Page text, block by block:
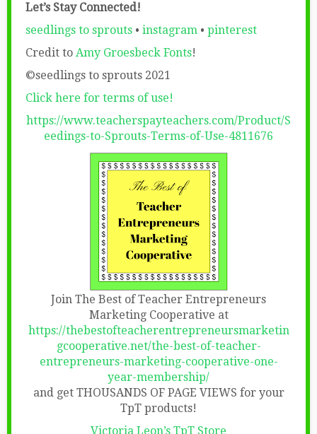
Let’s Stay Connected!
seedlings to sprouts • instagram • pinterest
Credit to Amy Groesbeck Fonts!
©seedlings to sprouts 2021
Click here for terms of use!
https://www.teacherspayteachers.com/Product/S
eedings-to-Sprouts-Terms-of-Use-4811676
Join The Best of Teacher Entrepreneurs
Marketing Cooperative at
https://thebestofteacherentrepreneursmarketin
gcooperative.net/the-best-of-teacher-
entrepreneurs-marketing-cooperative-one-
year-membership/
and get THOUSANDS OF PAGE VIEWS for your
TpT products!
Victoria Leon’s TpT Store